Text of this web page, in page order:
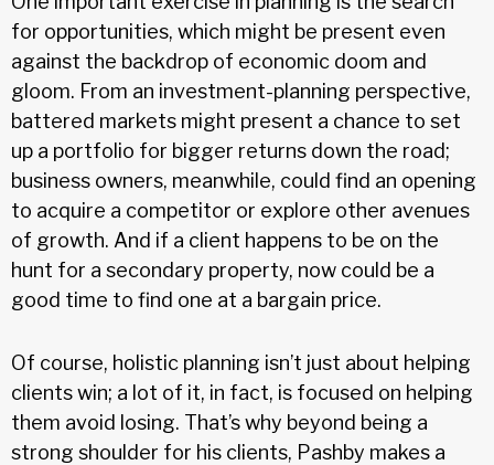
for opportunities, which might be present even
against the backdrop of economic doom and
gloom. From an investment-planning perspective,
battered markets might present a chance to set
up a portfolio for bigger returns down the road;
business owners, meanwhile, could find an opening
to acquire a competitor or explore other avenues
of growth. And if a client happens to be on the
hunt for a secondary property, now could be a
good time to find one at a bargain price.
Of course, holistic planning isn’t just about helping
clients win; a lot of it, in fact, is focused on helping
them avoid losing. That’s why beyond being a
strong shoulder for his clients, Pashby makes a